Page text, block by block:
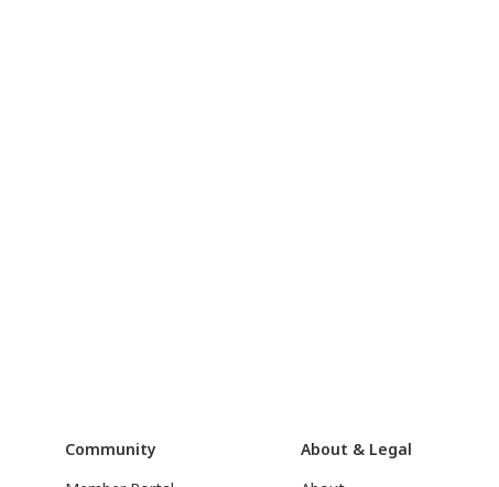
Community
About & Legal